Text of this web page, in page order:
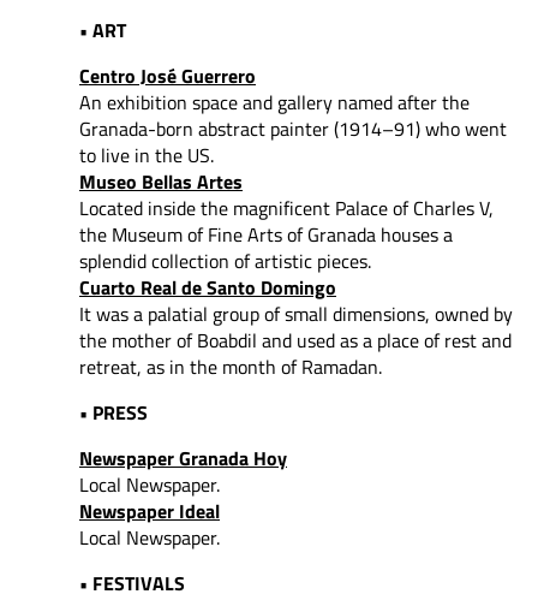
• ART
Centro José Guerrero
An exhibition space and gallery named after the
Granada-born abstract painter (1914–91) who went
to live in the US.
Museo Bellas Artes
Located inside the magnificent Palace of Charles V,
the Museum of Fine Arts of Granada houses a
splendid collection of artistic pieces.
Cuarto Real de Santo Domingo
It was a palatial group of small dimensions, owned by
the mother of Boabdil and used as a place of rest and
retreat, as in the month of Ramadan.
• PRESS
Newspaper Granada Hoy
Local Newspaper.
Newspaper Ideal
Local Newspaper.
• FESTIVALS